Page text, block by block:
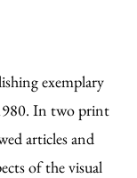
exemplary
In two print
articles and
of the visual